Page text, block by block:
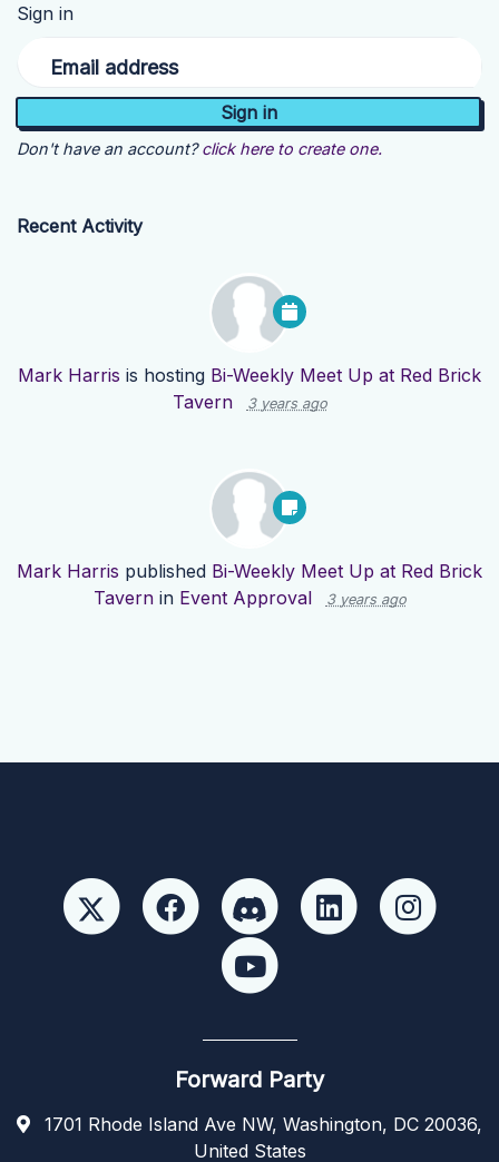
Sign in
Email address
Don't have an account? click here to create one.
Recent Activity
Mark Harris is hosting Bi-Weekly Meet Up at Red Brick
Tavern
3 years ago
Mark Harris published Bi-Weekly Meet Up at Red Brick
Tavernin Event Approval 3 years ago
Forward Party
1701 Rhode Island Ave NW, Washington, DC 20036,
United States